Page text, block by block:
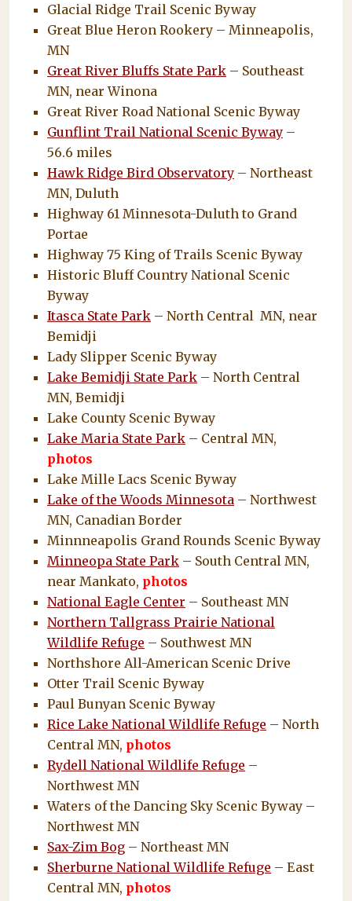
Glacial Ridge Trail Scenic Byway
Great Blue Heron Rookery – Minneapolis,
MN
Great River Bluffs State Park – Southeast
MN, near Winona
Great River Road National Scenic Byway
Gunflint Trail National Scenic Byway –
56.6 miles
Hawk Ridge Bird Observatory – Northeast
MN, Duluth
Highway 61 Minnesota-Duluth to Grand
Portae
Highway 75 King of Trails Scenic Byway
Historic Bluff Country National Scenic
Byway
Itasca State Park – North Central MN, near
Bemidji
Lady Slipper Scenic Byway
Lake Bemidji State Park – North Central
MN, Bemidji
Lake County Scenic Byway
Lake Maria State Park – Central MN,
photos
Lake Mille Lacs Scenic Byway
Lake of the Woods Minnesota – Northwest
MN, Canadian Border
Minnneapolis Grand Rounds Scenic Byway
Minneopa State Park – South Central MN,
near Mankato, photos
National Eagle Center – Southeast MN
Northern Tallgrass Prairie National
Wildlife Refuge – Southwest MN
Northshore All-American Scenic Drive
Otter Trail Scenic Byway
Paul Bunyan Scenic Byway
Rice Lake National Wildlife Refuge – North
Central MN, photos
Rydell National Wildlife Refuge –
Northwest MN
Waters of the Dancing Sky Scenic Byway –
Northwest MN
Sax-Zim Bog – Northeast MN
Sherburne National Wildlife Refuge – East
Central MN, photos